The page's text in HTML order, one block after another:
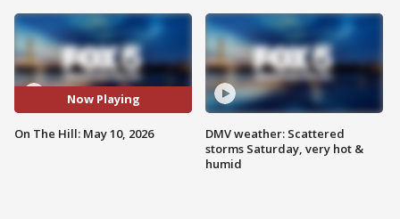
Now Playing
On The Hill: May 10, 2026
DMV weather: Scattered
storms Saturday, very hot &
humid